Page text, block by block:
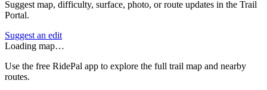
Suggest map, difficulty, surface, photo, or route updates in the Trail
Portal.
Suggest an edit
Loading map…
Use the free RidePal app to explore the full trail map and nearby
routes.